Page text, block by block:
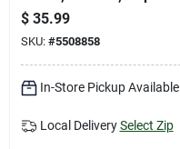
$ 35.99
SKU: #5508858
In-Store Pickup Available
Local Delivery Select Zip